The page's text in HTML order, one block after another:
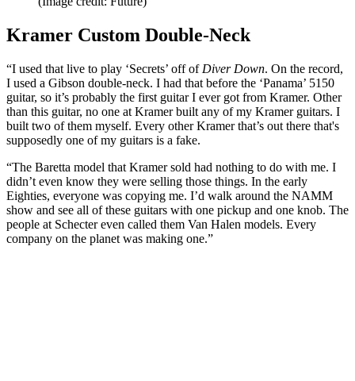
Kramer Custom Double-Neck
“I used that live to play ‘Secrets’ off of Diver Down. On the record,
I used a Gibson double-neck. I had that before the ‘Panama’ 5150
guitar, so it’s probably the first guitar I ever got from Kramer. Other
than this guitar, no one at Kramer built any of my Kramer guitars. I
built two of them myself. Every other Kramer that’s out there that's
supposedly one of my guitars is a fake.
“The Baretta model that Kramer sold had nothing to do with me. I
didn’t even know they were selling those things. In the early
Eighties, everyone was copying me. I’d walk around the NAMM
show and see all of these guitars with one pickup and one knob. The
people at Schecter even called them Van Halen models. Every
company on the planet was making one.”